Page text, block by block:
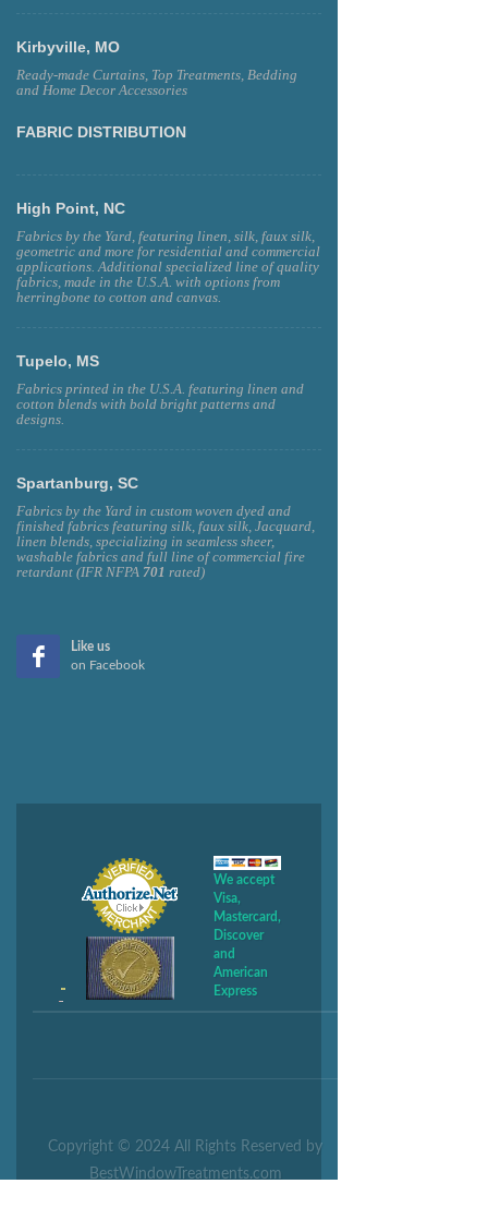
Kirbyville, MO
Ready-made Curtains, Top Treatments, Bedding
High Point, NC
Fabrics by the Yard, featuring linen, silk, faux silk,
geometric and more for residential and commercial
applications. Additional specialized line of quality
fabrics, made in the U.S.A. with options from
Tupelo, MS
Fabrics printed in the U.S.A. featuring linen and
cotton blends with bold bright patterns and
Spartanburg, SC
Fabrics by the Yard in custom woven dyed and
finished fabrics featuring silk, faux silk, Jacquard,
linen blends, specializing in seamless sheer,
washable fabrics and full line of commercial fire
Like us
We accept
Visa,
Mastercard,
Discover
and
American
Copyright © 2024 All Rights Reserved by